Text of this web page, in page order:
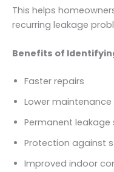
This helps
recurring leakage
Benefits of
Faster repairs
Lower
Permanent leakage
Protection against
Improved indoor